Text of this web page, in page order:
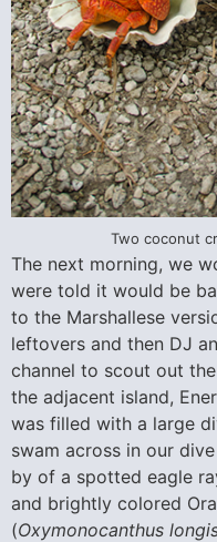
Two coconut
The next morning, we
were told it would be
to the Marshallese
leftovers and then DJ
channel to scout out
the adjacent island,
was filled with a large
swam across in our
by of a spotted eagle
and brightly colored
(Oxymonocanthus